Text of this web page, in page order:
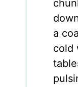
a
cold